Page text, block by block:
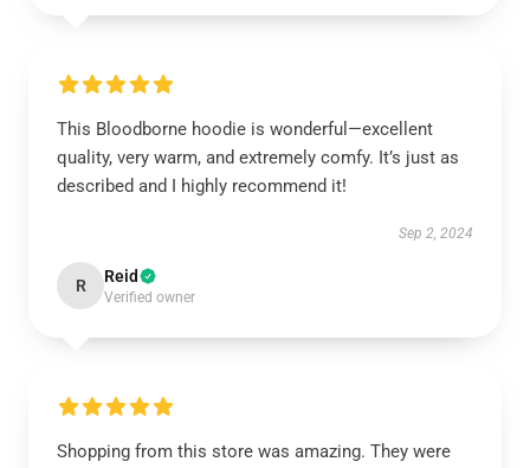
This Bloodborne hoodie is wonderful—excellent
quality, very warm, and extremely comfy. It’s just as
described and I highly recommend it!
Sep 2, 2024
R Reid
Verified owner
Shopping from this store was amazing. They were